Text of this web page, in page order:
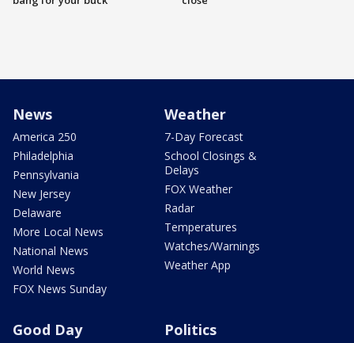
News
America 250
Philadelphia
Pennsylvania
New Jersey
Delaware
More Local News
National News
World News
FOX News Sunday
Weather
7-Day Forecast
School Closings &
Delays
FOX Weather
Radar
Temperatures
Watches/Warnings
Weather App
Good Day Politics